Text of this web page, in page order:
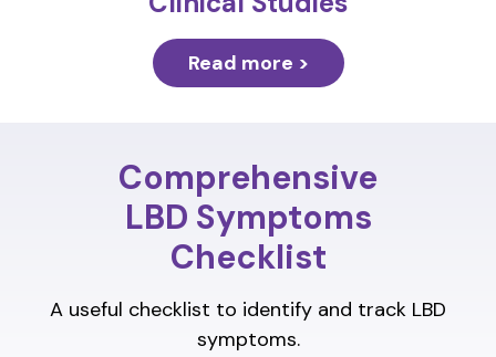
Read more >
Comprehensive
LBD Symptoms
Checklist
A useful checklist to identify and track LBD
symptoms.